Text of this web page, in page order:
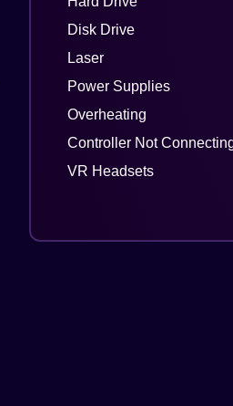
Disk Drive
Laser
Power Supplies
Overheating
Controller Not
VR Headsets